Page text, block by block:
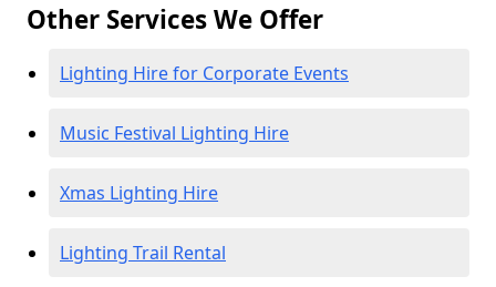
Other Services We Offer
Lighting Hire for Corporate Events
Music Festival Lighting Hire
Xmas Lighting Hire
Lighting Trail Rental